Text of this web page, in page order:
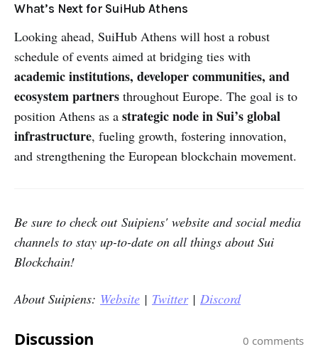
What’s Next for SuiHub Athens
Looking ahead, SuiHub Athens will host a robust
schedule of events aimed at bridging ties with
academic institutions, developer communities, and
ecosystem partners throughout Europe. The goal is to
position Athens as a strategic node in Sui’s global
infrastructure, fueling growth, fostering innovation,
and strengthening the European blockchain movement.
Be sure to check out Suipiens' website and social media
channels to stay up-to-date on all things about Sui
Blockchain!
About Suipiens: Website | Twitter| Discord